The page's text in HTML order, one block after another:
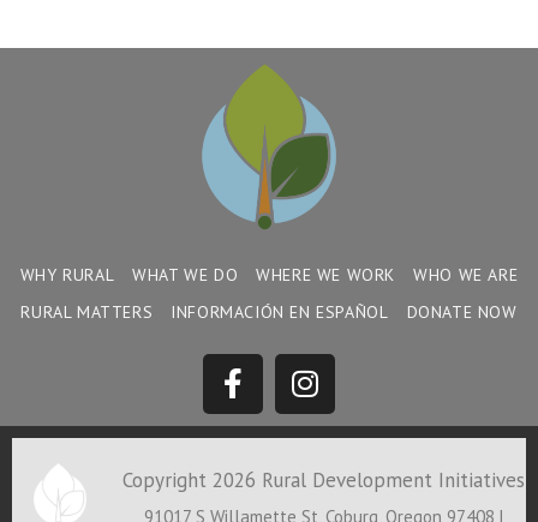
WHY RURAL WHAT WE DO WHERE WE WORK
WHO WE ARE
RURAL MATTERS
INFORMACIÓN EN ESPAÑOL DONATE NOW
Copyright 2026 Rural Development Initiatives
91017 S Willamette St, Coburg, Oregon 97408 |